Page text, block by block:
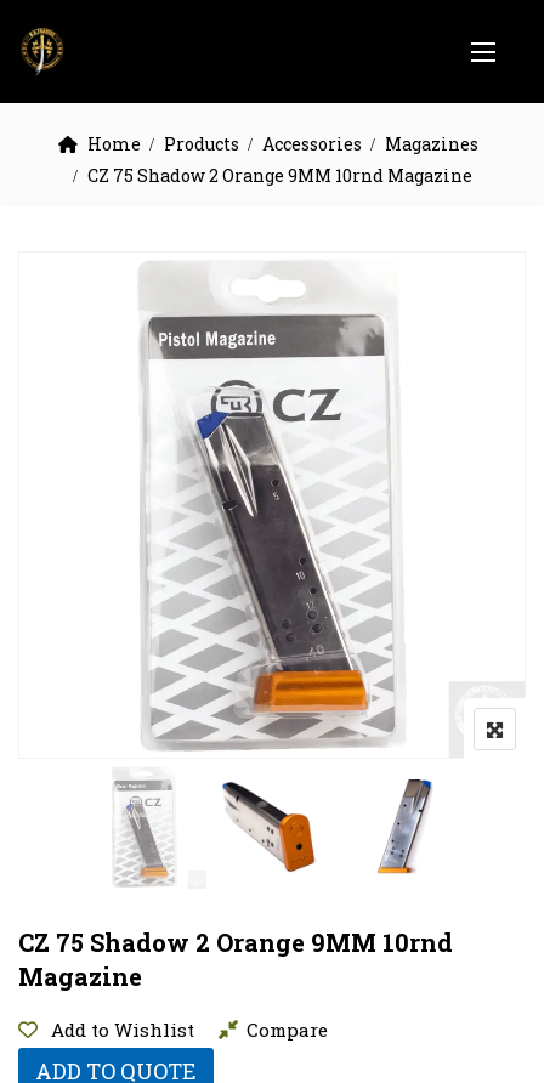
Home Products Accessories
Magazines
CZ 75 Shadow 2 Orange 9MM 10rnd Magazine
CZ 75 Shadow 2 Orange 9MM 10rnd
Magazine
Add to Wishlist Compare
ADD TO QUOTE